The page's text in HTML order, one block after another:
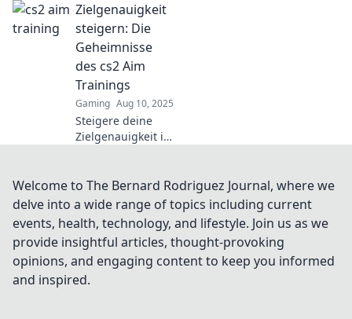
CS2! Entdecke
effektive Aim-
Training-
Techniken für
höhere Kills und
deinen Weg zum
Sieg.
Zielgenauigkeit
steigern: Die
Geheimnisse
des cs2 Aim
Trainings
Gaming Aug 10, 2025
Steigere deine
Zielgenauigkeit in
Aim-Training!
Entdecke die
besten Strategien
für mehr Erfolg im
Spiel!
Welcome to The Bernard Rodriguez Journal, where we
delve into a wide range of topics including current
events, health, technology, and lifestyle. Join us as we
provide insightful articles, thought-provoking
opinions, and engaging content to keep you informed
and inspired.